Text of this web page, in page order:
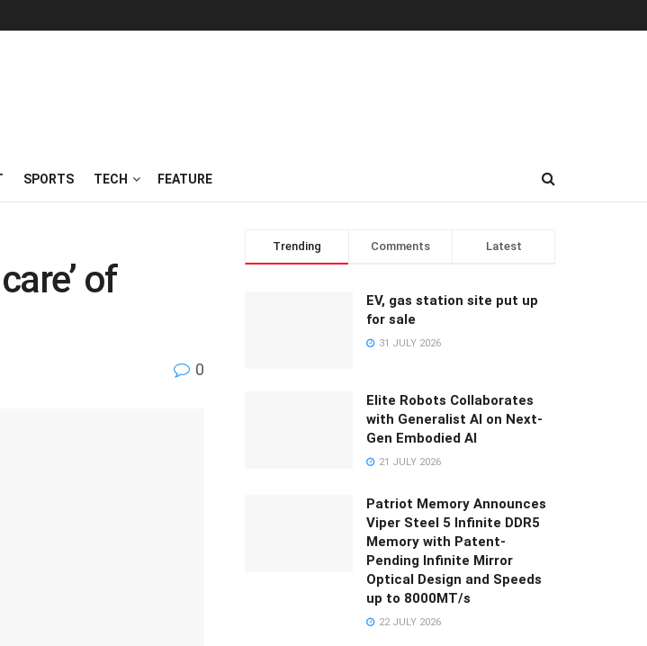
SPORTS TECH FEATURE
of
0
Trending Comments Latest
EV, gas station site put up
for sale
31 JULY 2026
Elite Robots Collaborates
with Generalist AI on Next-
Gen Embodied AI
21 JULY 2026
Patriot Memory Announces
Viper Steel 5 Infinite DDR5
Memory with Patent-
Pending Infinite Mirror
Optical Design and Speeds
up to 8000MT/s
22 JULY 2026